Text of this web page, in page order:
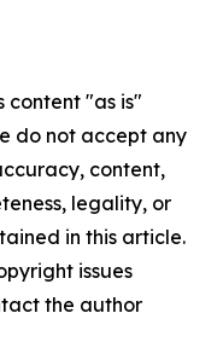
content "as is"
do not accept any
content,
legality, or
in this article.
issues
the author